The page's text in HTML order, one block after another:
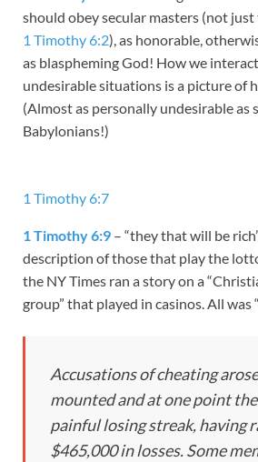
should obey secular masters (not
1 Timothy 6:2), as honorable,
as blaspheming God! How we
undesirable situations is a picture of
(Almost as personally undesirable as
Babylonians!)
1 Timothy 6:7
1 Timothy 6:9 – “they that will be
description of those that play the
the NY Times ran a story on a
group” that played in casinos. All was
Accusations of cheating
mounted and at one point
painful losing streak, having
$465,000 in losses. Some